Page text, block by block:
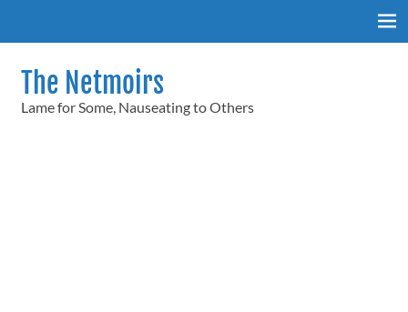
The Netmoirs
Lame for Some, Nauseating to Others